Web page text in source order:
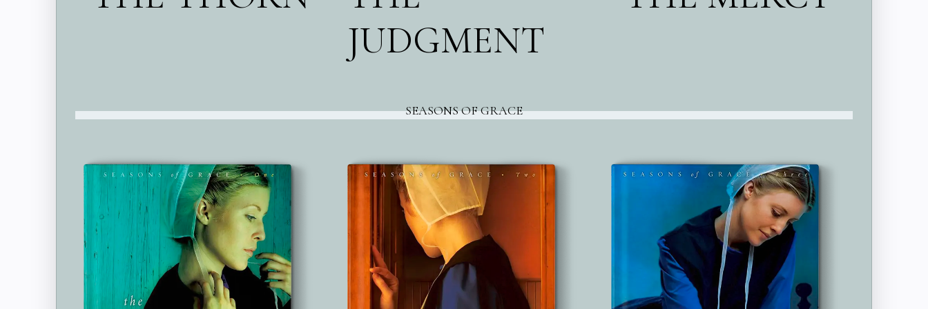
JUDGMENT
SEASONS OF GRACE